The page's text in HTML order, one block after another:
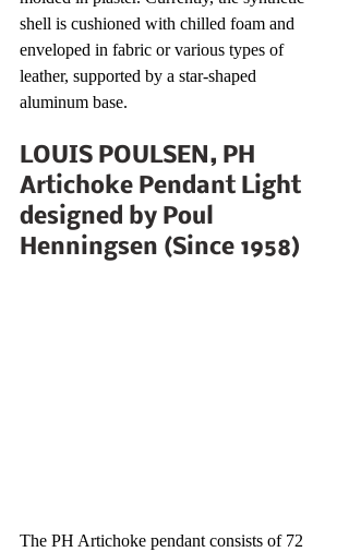
shell is cushioned with chilled foam and
enveloped in fabric or various types of
leather, supported by a star-shaped
aluminum base.
LOUIS POULSEN, PH
Artichoke Pendant Light
designed by Poul
Henningsen (Since 1958)
The PH Artichoke pendant consists of 72